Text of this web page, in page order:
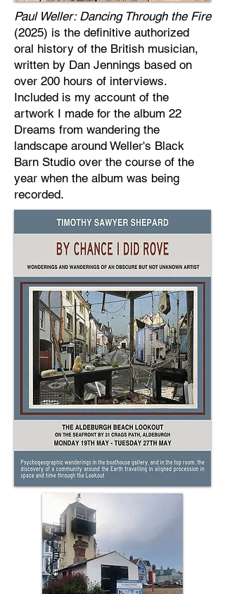
Paul Weller: Dancing Through the Fire
(2025) is the definitive authorized
oral history of the British musician,
written by Dan Jennings based on
over 200 hours of interviews.
Included is my account of the
artwork I made for the album 22
Dreams from wandering the
landscape around Weller's Black
Barn Studio over the course of the
year when the album was being
recorded.